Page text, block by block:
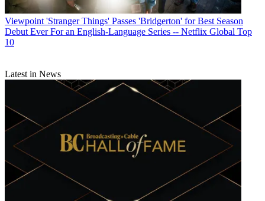
Viewpoint 'Stranger Things' Passes 'Bridgerton' for Best Season
Debut Ever For an English-Language Series -- Netflix Global Top
10
Latest in News